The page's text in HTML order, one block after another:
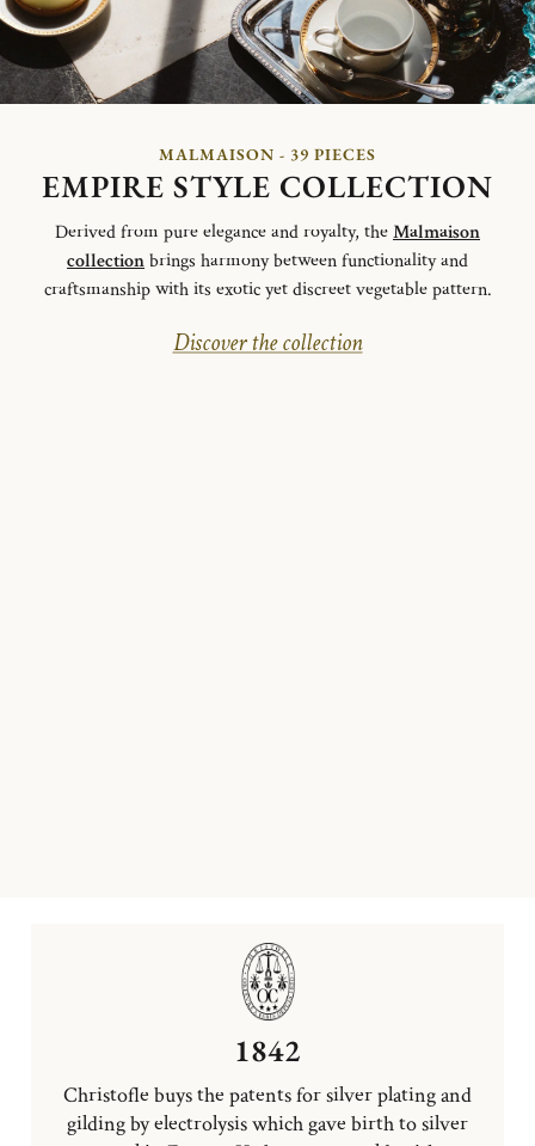
MALMAISON - 39 PIECES
EMPIRE STYLE COLLECTION
Derived from pure elegance and royalty, theMalmaison
collectionbrings harmony between functionality and
craftsmanship with its exotic yet discreet vegetable pattern.
Discover the collection
1842
Christofle buys the patents for silver plating and
gilding by electrolysis which gave birth to silver